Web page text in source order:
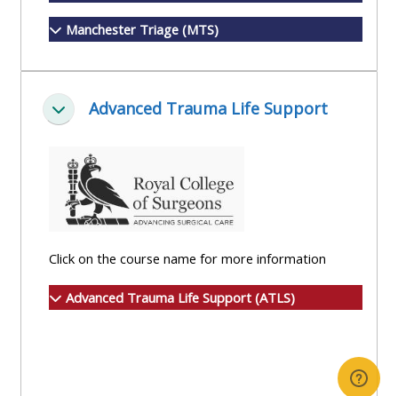
Manchester Triage (MTS)
MinimizzaAdvanced Trauma Life Support
Click on the course name for more information
Advanced Trauma Life Support (ATLS)